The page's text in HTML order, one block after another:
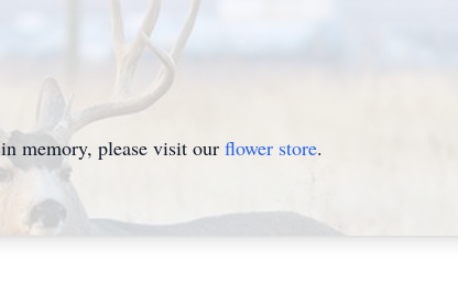
in memory, please visit our flower store.